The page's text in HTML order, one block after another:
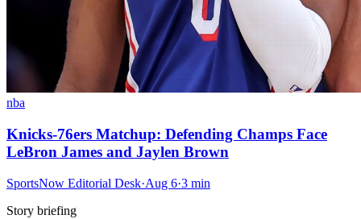
nba
Knicks-76ers Matchup: Defending Champs Face
LeBron James and Jaylen Brown
SportsNow Editorial Desk·Aug 6·3 min
Story briefing